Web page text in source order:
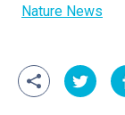
Nature News